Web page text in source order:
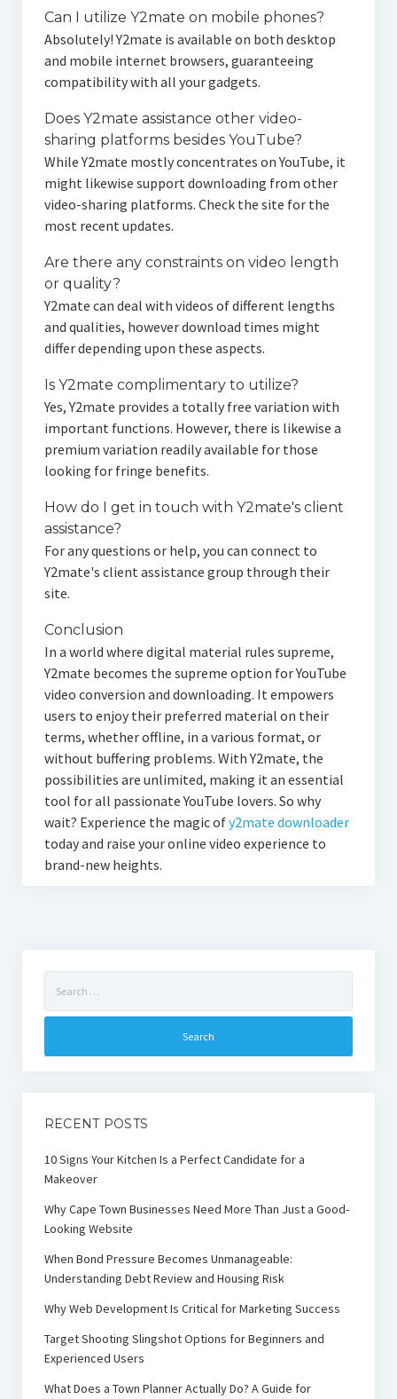
Can I utilize Y2mate on mobile phones?
Absolutely! Y2mate is available on both desktop
and mobile internet browsers, guaranteeing
compatibility with all your gadgets.
Does Y2mate assistance other video-
sharing platforms besides YouTube?
While Y2mate mostly concentrates on YouTube, it
might likewise support downloading from other
video-sharing platforms. Check the site for the
most recent updates.
Are there any constraints on video length
or quality?
Y2mate can deal with videos of different lengths
and qualities, however download times might
differ depending upon these aspects.
Is Y2mate complimentary to utilize?
Yes, Y2mate provides a totally free variation with
important functions. However, there is likewise a
premium variation readily available for those
looking for fringe benefits.
How do I get in touch with Y2mate's client
assistance?
For any questions or help, you can connect to
Y2mate's client assistance group through their
site.
Conclusion
In a world where digital material rules supreme,
Y2mate becomes the supreme option for YouTube
video conversion and downloading. It empowers
users to enjoy their preferred material on their
terms, whether offline, in a various format, or
without buffering problems. With Y2mate, the
possibilities are unlimited, making it an essential
tool for all passionate YouTube lovers. So why
wait? Experience the magic ofy2mate downloader
today and raise your online video experience to
brand-new heights.
for:
RECENT POSTS
10 Signs Your Kitchen Is a Perfect Candidate for a
Makeover
Why Cape Town Businesses Need More Than Just a Good-
Looking Website
When Bond Pressure Becomes Unmanageable:
Understanding Debt Review and Housing Risk
Why Web Development Is Critical for Marketing Success
Target Shooting Slingshot Options for Beginners and
Experienced Users
What Does a Town Planner Actually Do? A Guide for